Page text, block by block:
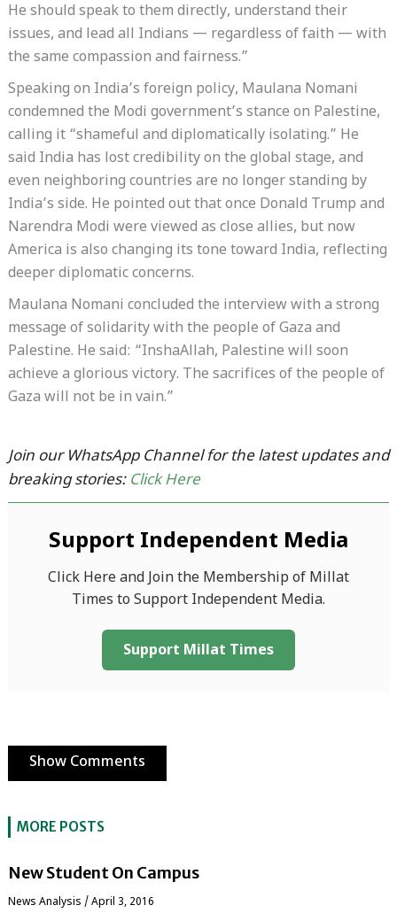
He should speak to them directly, understand their
issues, and lead all Indians — regardless of faith — with
the same compassion and fairness.”
Speaking on India’s foreign policy, Maulana Nomani
condemned the Modi government’s stance on Palestine,
calling it “shameful and diplomatically isolating.” He
said India has lost credibility on the global stage, and
even neighboring countries are no longer standing by
India’s side. He pointed out that once Donald Trump and
Narendra Modi were viewed as close allies, but now
America is also changing its tone toward India, reflecting
deeper diplomatic concerns.
Maulana Nomani concluded the interview with a strong
message of solidarity with the people of Gaza and
Palestine. He said: “InshaAllah, Palestine will soon
achieve a glorious victory. The sacrifices of the people of
Gaza will not be in vain.”
Join our WhatsApp Channel for the latest updates and
breaking stories: Click Here
Support Independent Media
Click Here and Join the Membership of Millat
Times to Support Independent Media.
Support Millat Times
Show Comments
MORE POSTS
New Student On Campus
News Analysis / April 3, 2016